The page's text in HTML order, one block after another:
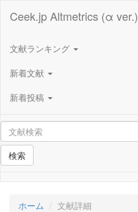
Ceek.jp Altmetrics (α ver.)
文献ランキング
新着文献
新着投稿
検索
ホーム 文献詳細